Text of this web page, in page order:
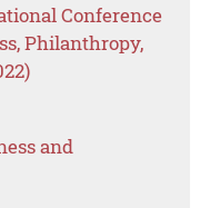
Conference
Philanthropy,
and